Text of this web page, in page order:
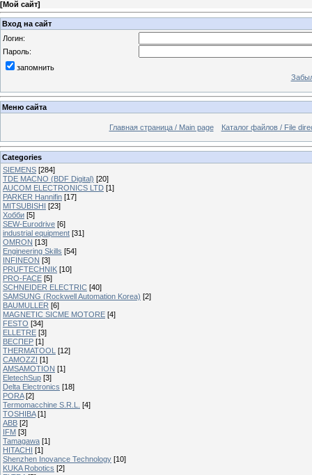
[Мой сайт]
Вход на сайт
Логин:
Пароль:
запомнить
Меню сайта
Главная страница / Main page Каталог файлов / File
Categories
SIEMENS [284]
TDE MACNO (BDF Digital) [20]
AUCOM ELECTRONICS LTD [1]
PARKER Hannifin [17]
MITSUBISHI [23]
Хобби [5]
SEW-Eurodrive [6]
industrial equipment [31]
OMRON [13]
Engineering Skills [54]
INFINEON [3]
PRUFTECHNIK [10]
PRO-FACE [5]
SCHNEIDER ELECTRIC [40]
SAMSUNG (Rockwell Automation Korea) [2]
BAUMULLER [6]
MAGNETIC SICME MOTORE [4]
FESTO [34]
ELLETRE [3]
ВЕСПЕР [1]
THERMATOOL [12]
CAMOZZI [1]
AMSAMOTION [1]
EletechSup [3]
Delta Electronics [18]
PORA [2]
Termomacchine S.R.L.
[4]
TOSHIBA [1]
ABB [2]
IFM [3]
Tamagawa [1]
HITACHI [1]
Shenzhen Inovance Technology [10]
KUKA Robotics [2]